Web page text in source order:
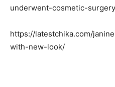
underwent-cosmetic-
https://latestchika.com/
with-new-look/